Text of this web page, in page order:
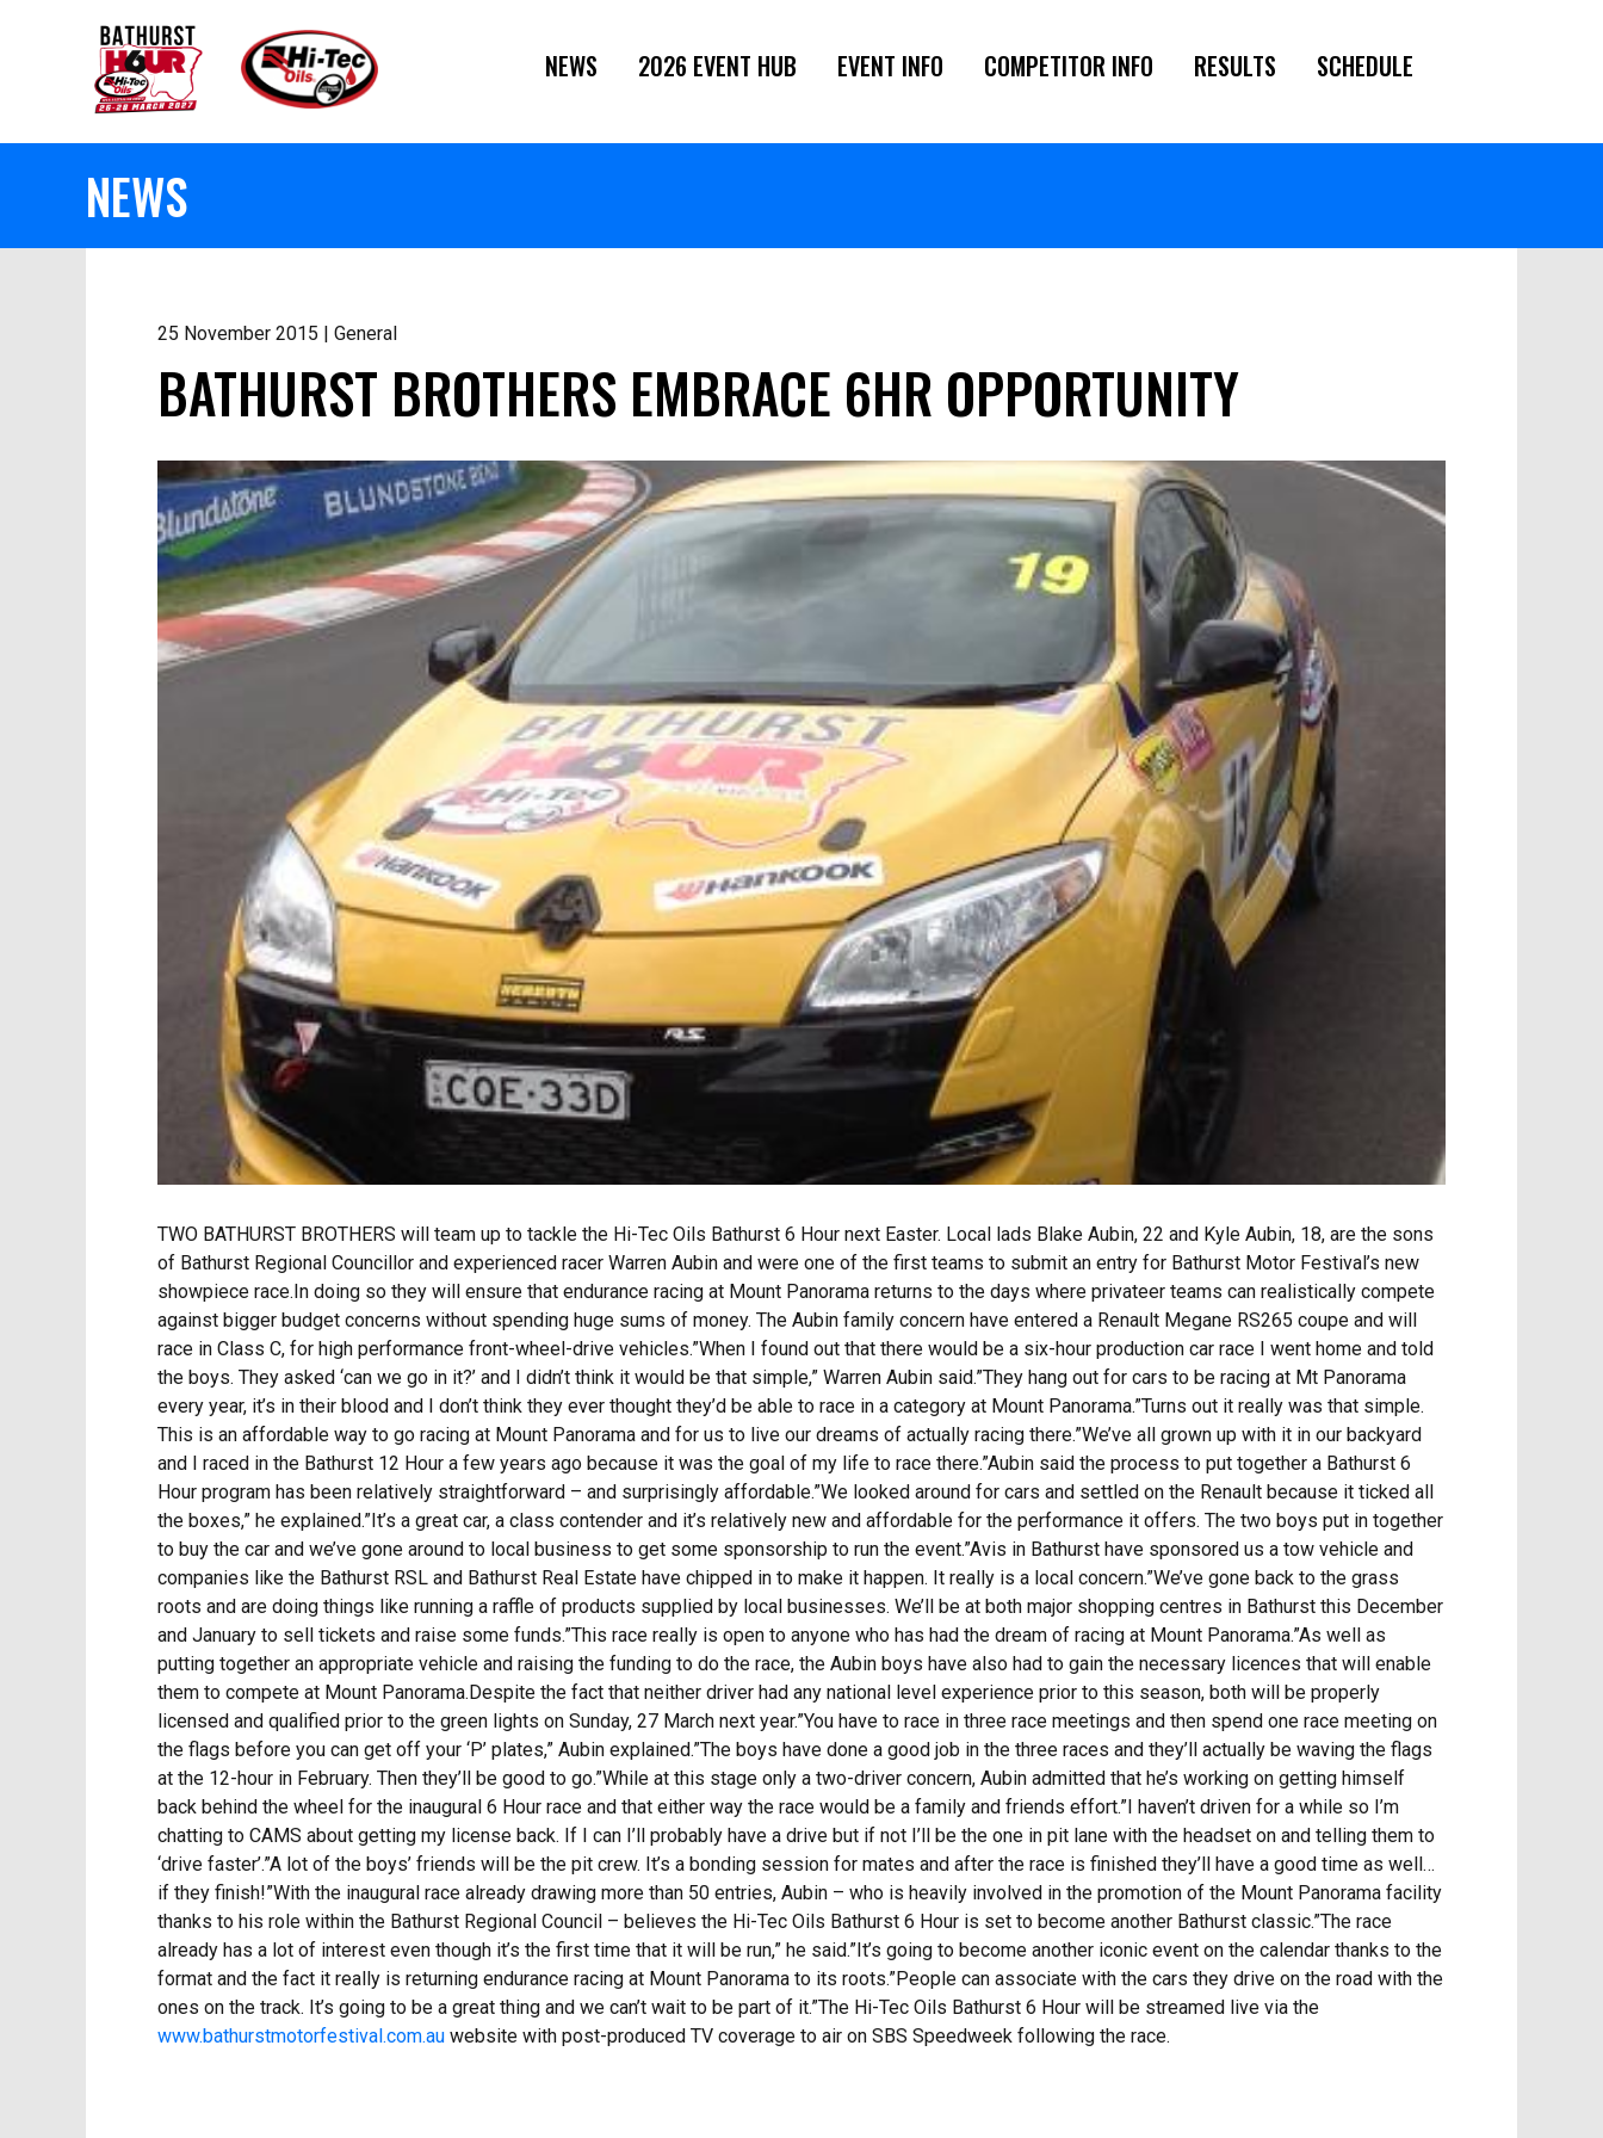
NEWS 2026 EVENT HUB EVENT INFO COMPETITOR INFO RESULTS SCHEDULE
NEWS
25 November 2015 | General
BATHURST BROTHERS EMBRACE 6HR OPPORTUNITY
TWO BATHURST BROTHERS will team up to tackle the Hi-Tec Oils Bathurst 6 Hour next Easter. Local lads Blake Aubin, 22 and Kyle Aubin, 18, are the sons
of Bathurst Regional Councillor and experienced racer Warren Aubin and were one of the first teams to submit an entry for Bathurst Motor Festival’s new
showpiece race.In doing so they will ensure that endurance racing at Mount Panorama returns to the days where privateer teams can realistically compete
against bigger budget concerns without spending huge sums of money. The Aubin family concern have entered a Renault Megane RS265 coupe and will
race in Class C, for high performance front-wheel-drive vehicles.”When I found out that there would be a six-hour production car race I went home and told
the boys. They asked ‘can we go in it?’ and I didn’t think it would be that simple,” Warren Aubin said.”They hang out for cars to be racing at Mt Panorama
every year, it’s in their blood and I don’t think they ever thought they’d be able to race in a category at Mount Panorama.”Turns out it really was that simple.
This is an affordable way to go racing at Mount Panorama and for us to live our dreams of actually racing there.”We’ve all grown up with it in our backyard
and I raced in the Bathurst 12 Hour a few years ago because it was the goal of my life to race there.”Aubin said the process to put together a Bathurst 6
Hour program has been relatively straightforward – and surprisingly affordable.”We looked around for cars and settled on the Renault because it ticked all
the boxes,” he explained.”It’s a great car, a class contender and it’s relatively new and affordable for the performance it offers. The two boys put in together
to buy the car and we’ve gone around to local business to get some sponsorship to run the event.”Avis in Bathurst have sponsored us a tow vehicle and
companies like the Bathurst RSL and Bathurst Real Estate have chipped in to make it happen. It really is a local concern.”We’ve gone back to the grass
roots and are doing things like running a raffle of products supplied by local businesses. We’ll be at both major shopping centres in Bathurst this December
and January to sell tickets and raise some funds.”This race really is open to anyone who has had the dream of racing at Mount Panorama.”As well as
putting together an appropriate vehicle and raising the funding to do the race, the Aubin boys have also had to gain the necessary licences that will enable
them to compete at Mount Panorama.Despite the fact that neither driver had any national level experience prior to this season, both will be properly
licensed and qualified prior to the green lights on Sunday, 27 March next year.”You have to race in three race meetings and then spend one race meeting on
the flags before you can get off your ‘P’ plates,” Aubin explained.”The boys have done a good job in the three races and they’ll actually be waving the flags
at the 12-hour in February. Then they’ll be good to go.”While at this stage only a two-driver concern, Aubin admitted that he’s working on getting himself
back behind the wheel for the inaugural 6 Hour race and that either way the race would be a family and friends effort.”I haven’t driven for a while so I’m
chatting to CAMS about getting my license back. If I can I’ll probably have a drive but if not I’ll be the one in pit lane with the headset on and telling them to
‘drive faster’.”A lot of the boys’ friends will be the pit crew. It’s a bonding session for mates and after the race is finished they’ll have a good time as well…
if they finish!”With the inaugural race already drawing more than 50 entries, Aubin – who is heavily involved in the promotion of the Mount Panorama facility
thanks to his role within the Bathurst Regional Council – believes the Hi-Tec Oils Bathurst 6 Hour is set to become another Bathurst classic.”The race
already has a lot of interest even though it’s the first time that it will be run,” he said.”It’s going to become another iconic event on the calendar thanks to the
format and the fact it really is returning endurance racing at Mount Panorama to its roots.”People can associate with the cars they drive on the road with the
ones on the track. It’s going to be a great thing and we can’t wait to be part of it.”The Hi-Tec Oils Bathurst 6 Hour will be streamed live via the
www.bathurstmotorfestival.com.au website with post-produced TV coverage to air on SBS Speedweek following the race.